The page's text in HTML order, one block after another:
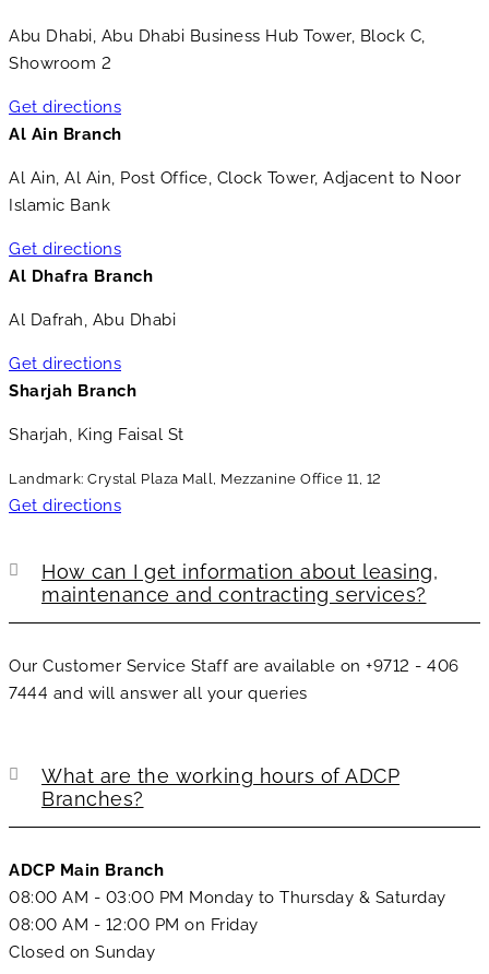
Abu Dhabi, Abu Dhabi Business Hub Tower, Block C,
Showroom 2
Get directions
Al Ain Branch
Al Ain, Al Ain, Post Office, Clock Tower, Adjacent to Noor
Islamic Bank
Get directions
Al Dhafra Branch
Al Dafrah, Abu Dhabi
Get directions
Sharjah Branch
Sharjah, King Faisal St
Landmark: Crystal Plaza Mall, Mezzanine Office 11, 12
Get directions
How can I get information about leasing,
maintenance and contracting services?
Our Customer Service Staff are available on +9712 - 406
7444 and will answer all your queries
What are the working hours of ADCP
Branches?
ADCP Main Branch
08:00 AM - 03:00 PM Monday to Thursday & Saturday
08:00 AM - 12:00 PM on Friday
Closed on Sunday